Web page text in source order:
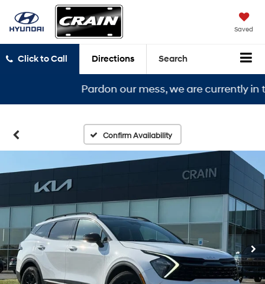
Saved
Click to Call Directions Search
Pardon our mess, we are currently in
Confirm Availability